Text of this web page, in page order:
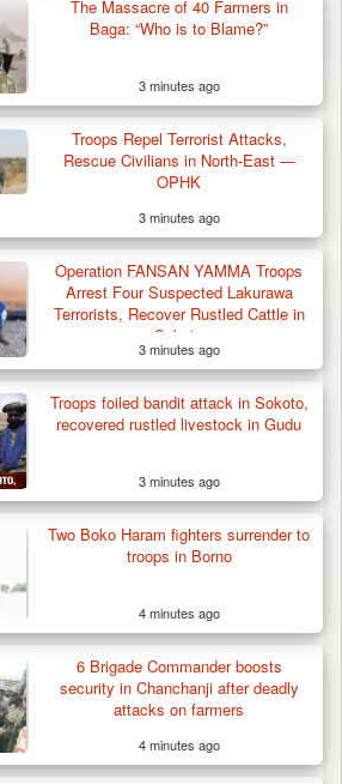
Farmer After Attack
The Massacre of 40 Farmers in
Baga: “Who is to Blame?”
3 minutes ago
Troops Repel Terrorist Attacks,
Rescue Civilians in North-East —
OPHK
3 minutes ago
Operation FANSAN YAMMA Troops
Arrest Four Suspected Lakurawa
Terrorists, Recover Rustled Cattle in
Sokoto
3 minutes ago
Troops foiled bandit attack in Sokoto,
recovered rustled livestock in Gudu
3 minutes ago
Two Boko Haram fighters surrender to
troops in Borno
4 minutes ago
6 Brigade Commander boosts
security in Chanchanji after deadly
attacks on farmers
4 minutes ago